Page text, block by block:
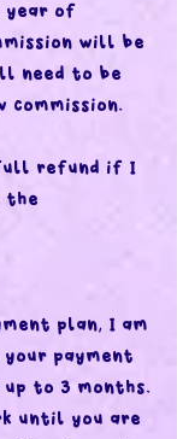
year of
will be
need to be
commission.
refund if I
the
plan, I am
payment
to 3 months.
until you are